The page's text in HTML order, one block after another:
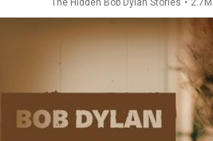
The Hidden Bob Dylan Stories •